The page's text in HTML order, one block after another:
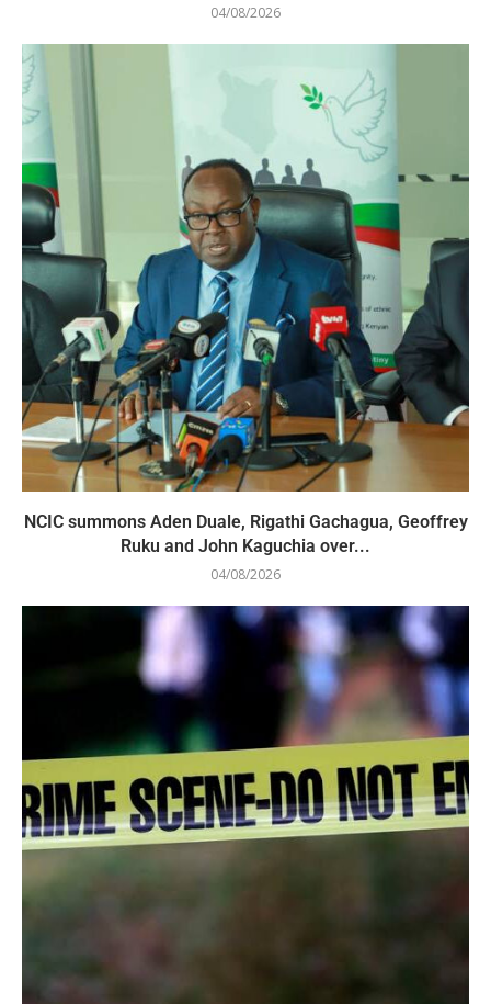
04/08/2026
NCIC summons Aden Duale, Rigathi Gachagua, Geoffrey
Ruku and John Kaguchia over...
04/08/2026